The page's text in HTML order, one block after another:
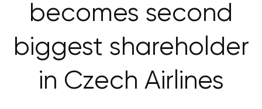
becomes second
biggest shareholder
in Czech Airlines